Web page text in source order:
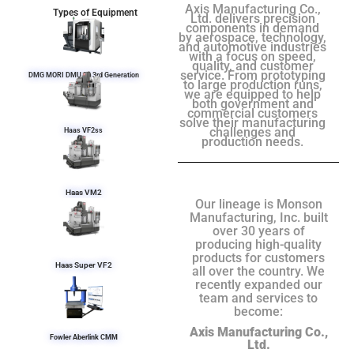
Types of Equipment
DMG MORI DMU 50 3rd Generation
Haas VF2ss
Haas VM2
Haas Super VF2
Fowler Aberlink CMM
Axis Manufacturing Co.,
Ltd. delivers precision
components in demand
by aerospace, technology,
and automotive industries
with a focus on speed,
quality, and customer
service. From prototyping
to large production runs,
we are equipped to help
both government and
commercial customers
solve their manufacturing
challenges and
production needs.
Our lineage is Monson
Manufacturing, Inc. built
over 30 years of
producing high-quality
products for customers
all over the country. We
recently expanded our
team and services to
become:
Axis Manufacturing Co.,
Ltd.